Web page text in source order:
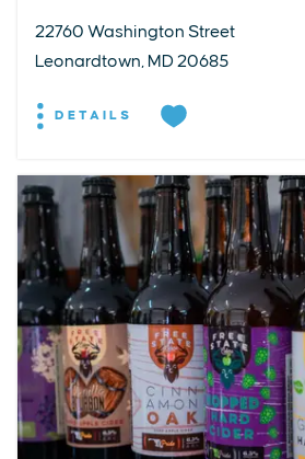
22760 Washington Street
Leonardtown, MD 20685
DETAILS